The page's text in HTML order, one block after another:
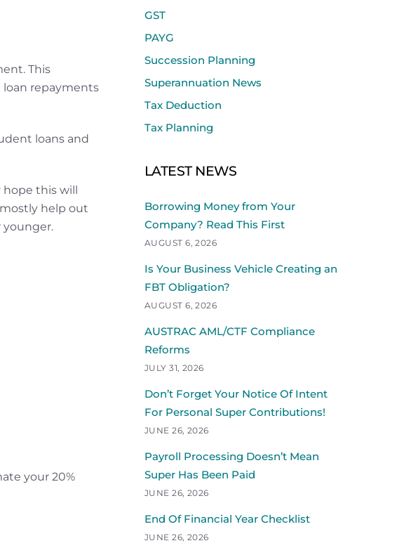
This
loan repayments
loans and
this will
help out
younger.
your 20%
GST
PAYG
Succession Planning
Superannuation News
Tax Deduction
Tax Planning
LATEST NEWS
Borrowing Money from Your
Company? Read This First
AUGUST 6, 2026
Is Your Business Vehicle Creating an
FBT Obligation?
AUGUST 6, 2026
AUSTRAC AML/CTF Compliance
Reforms
JULY 31, 2026
Don’t Forget Your Notice Of Intent
For Personal Super Contributions!
JUNE 26, 2026
Payroll Processing Doesn’t Mean
Super Has Been Paid
JUNE 26, 2026
End Of Financial Year Checklist
JUNE 26, 2026